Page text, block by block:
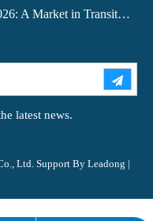
Bangladesh Formic Acid Imports 2026: A Market in Transition
latest news.
Ltd. Support By Leadong |